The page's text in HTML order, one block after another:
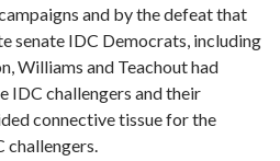
and by the defeat that
senate IDC Democrats, including
Williams and Teachout had
IDC challengers and their
connective tissue for the